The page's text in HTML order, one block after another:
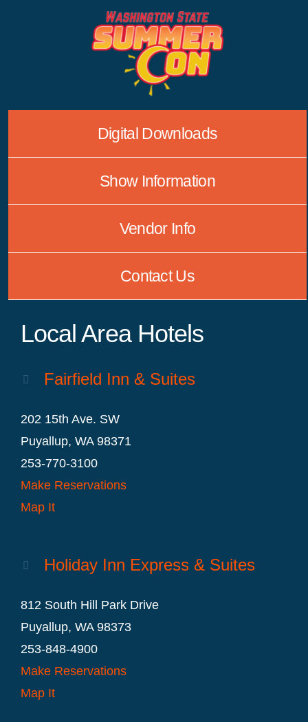
Digital Downloads
Show Information
Vendor Info
Contact Us
Local Area Hotels
Fairfield Inn & Suites
202 15th Ave. SW
Puyallup, WA 98371
253-770-3100
Make Reservations
Map It
Holiday Inn Express & Suites
812 South Hill Park Drive
Puyallup, WA 98373
253-848-4900
Make Reservations
Map It